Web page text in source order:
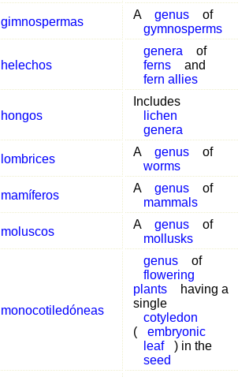
gimnospermas
A genus
of
gymnosperms
helechos
genera
of
ferns
and
fern allies
hongos
Includes
lichen
genera
lombrices
A genus
of
worms
mamíferos
A genus
of
mammals
moluscos
A genus
of
mollusks
monocotiledóneas
genus
of
flowering
plants
having a
single
cotyledon
(
embryonic
leaf
) in the
seed